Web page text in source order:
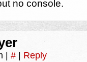
no console.
# Reply